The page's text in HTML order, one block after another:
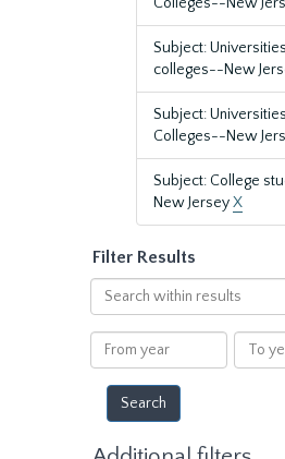
Subject:
colleges--New
Subject:
Colleges--New
Subject: College
New JerseyX
Filter Results
Search
within
results
From
year
To
year